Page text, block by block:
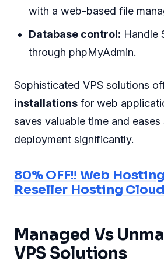
with a web-based file
Database control: Handle
through phpMyAdmin.
Sophisticated VPS solutions
installations for web
saves valuable time and
deployment significantly.
80% OFF!! Web
Reseller Hosting Cloud
Managed Vs
VPS Solutions